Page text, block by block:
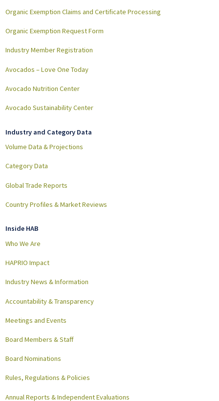
Organic Exemption Claims and Certificate Processing
Organic Exemption Request Form
Industry Member Registration
Avocados – Love One Today
Avocado Nutrition Center
Avocado Sustainability Center
Industry and Category Data
Volume Data & Projections
Category Data
Global Trade Reports
Country Profiles & Market Reviews
Inside HAB
Who We Are
HAPRIO Impact
Industry News & Information
Accountability & Transparency
Meetings and Events
Board Members & Staff
Board Nominations
Rules, Regulations & Policies
Annual Reports & Independent Evaluations